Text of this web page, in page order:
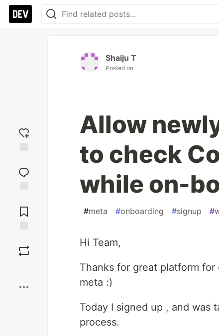
reaction
Comments
Shaiju T
Posted on
Allow
to check
while on-
#meta #onboarding #signup #
Hi Team,
Thanks for great platform
meta :)
Today I signed up , and was
process.